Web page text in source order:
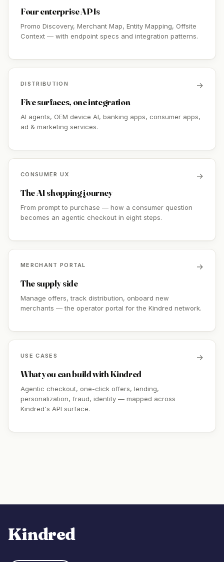
Four enterprise APIs
Promo Discovery, Merchant Map, Entity Mapping, Offsite
Context — with endpoint specs and integration patterns.
DISTRIBUTION →
Five surfaces, one integration
AI agents, OEM device AI, banking apps, consumer apps,
ad & marketing services.
CONSUMER UX →
The AI shopping journey
From prompt to purchase — how a consumer question
becomes an agentic checkout in eight steps.
MERCHANT PORTAL →
The supply side
Manage offers, track distribution, onboard new
merchants — the operator portal for the Kindred network.
USE CASES →
What you can build with Kindred
Agentic checkout, one-click offers, lending,
personalization, fraud, identity — mapped across
Kindred's API surface.
Kindred